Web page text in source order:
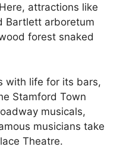
attractions like
Bartlett arboretum
forest snaked
with life for its bars,
Stamford Town
musicals,
musicians take
Theatre.